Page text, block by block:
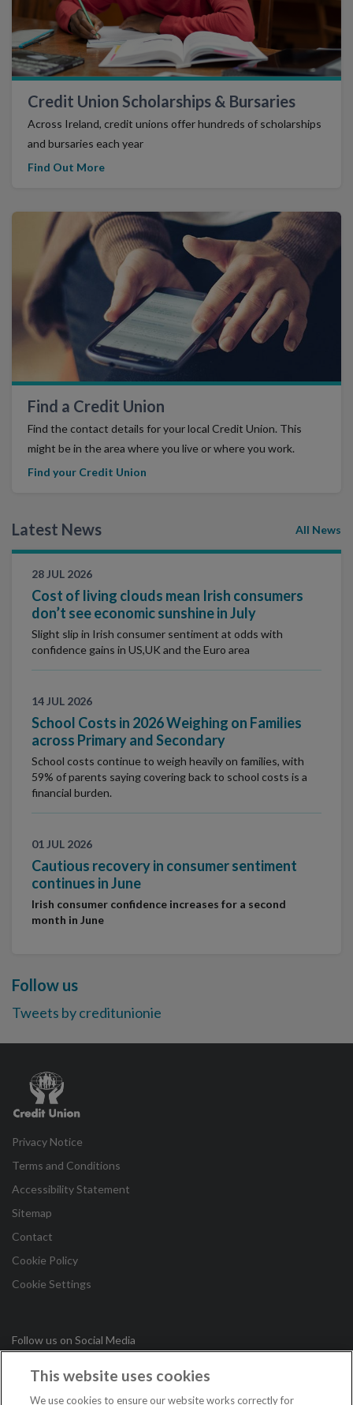
Credit Union Scholarships & Bursaries
Across Ireland, credit unions offer hundreds of scholarships
and bursaries each year
Find Out More
Find a Credit Union
Find the contact details for your local Credit Union. This
might be in the area where you live or where you work.
Find your Credit Union
Latest News All News
28 JUL 2026
Cost of living clouds mean Irish consumers
don’t see economic sunshine in July
Slight slip in Irish consumer sentiment at odds with
confidence gains in US,UK and the Euro area
14 JUL 2026
School Costs in 2026 Weighing on Families
across Primary and Secondary
School costs continue to weigh heavily on families, with
59% of parents saying covering back to school costs is a
financial burden.
01 JUL 2026
Cautious recovery in consumer sentiment
continues in June
Irish consumer confidence increases for a second
month in June
Follow us
Tweets by creditunionie
Credit
Union
Follow us on Social Media
Privacy Notice
Terms and Conditions
Accessibility Statement
Sitemap
Contact
Cookie Policy
Cookie Settings
This website uses cookies
We use cookies to ensure our website works correctly for